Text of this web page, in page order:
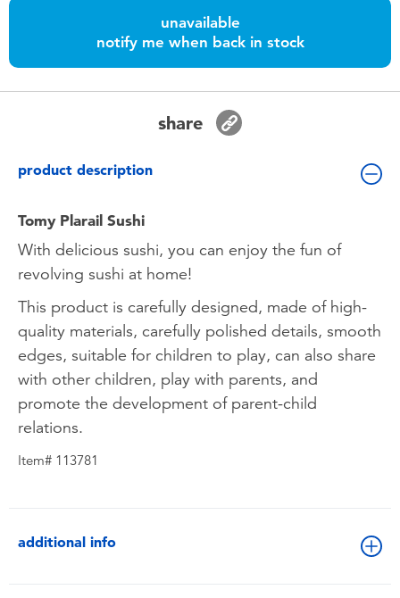
Batteries
Blind Box
Collectible Characters
Lifestyle Products
unavailable
notify me when back in stock
share
product description
Tomy Plarail Sushi
With delicious sushi, you can enjoy the fun of
revolving sushi at home!
This product is carefully designed, made of high-
quality materials, carefully polished details, smooth
edges, suitable for children to play, can also share
with other children, play with parents, and
promote the development of parent-child
relations.
Item# 113781
additional info